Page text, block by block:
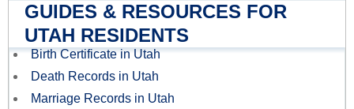
GUIDES & RESOURCES FOR
UTAH RESIDENTS
Birth Certificate in Utah
Death Records in Utah
Marriage Records in Utah